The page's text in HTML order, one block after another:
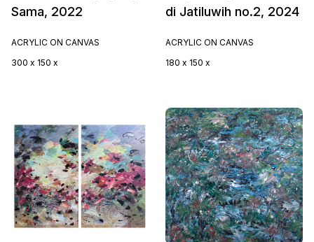
Sama, 2022
ACRYLIC ON CANVAS
300 x 150 x
di Jatiluwih no.2, 2024
ACRYLIC ON CANVAS
180 x 150 x